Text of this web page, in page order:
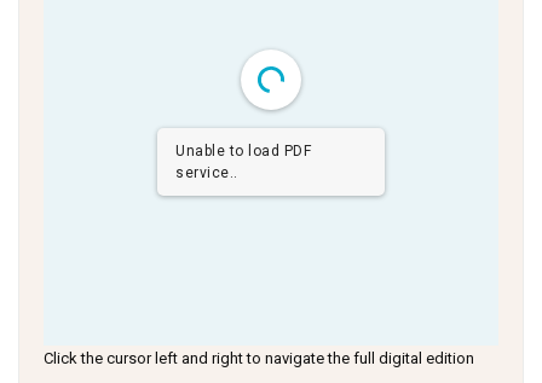
Unable to load PDF
service..
Click the cursor left and right to navigate the full digital edition